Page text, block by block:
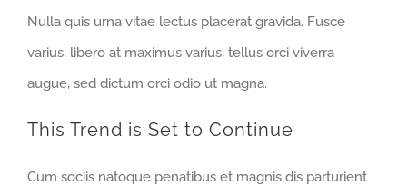
Nulla quis urna vitae lectus placerat gravida. Fusce
varius, libero at maximus varius, tellus orci viverra
augue, sed dictum orci odio ut magna.
This Trend is Set to Continue
Cum sociis natoque penatibus et magnis dis parturient